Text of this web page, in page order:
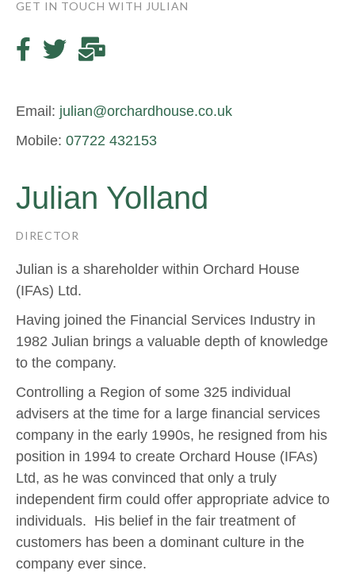
GET IN TOUCH WITH JULIAN
Email: julian@orchardhouse.co.uk
Mobile: 07722 432153
Julian Yolland
DIRECTOR
Julian is a shareholder within Orchard House
(IFAs) Ltd.
Having joined the Financial Services Industry in
1982 Julian brings a valuable depth of knowledge
to the company.
Controlling a Region of some 325 individual
advisers at the time for a large financial services
company in the early 1990s, he resigned from his
position in 1994 to create Orchard House (IFAs)
Ltd, as he was convinced that only a truly
independent firm could offer appropriate advice to
individuals. His belief in the fair treatment of
customers has been a dominant culture in the
company ever since.